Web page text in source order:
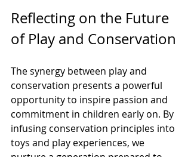
Reflecting on the Future
of Play and Conservation
The synergy between play and
conservation presents a powerful
opportunity to inspire passion and
commitment in children early on. By
infusing conservation principles into
toys and play experiences, we